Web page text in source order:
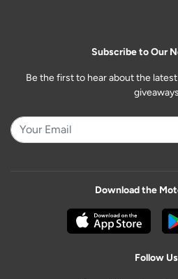
Subscribe to Our
Be the first to hear about the
giveaways
Download the
Follow Us